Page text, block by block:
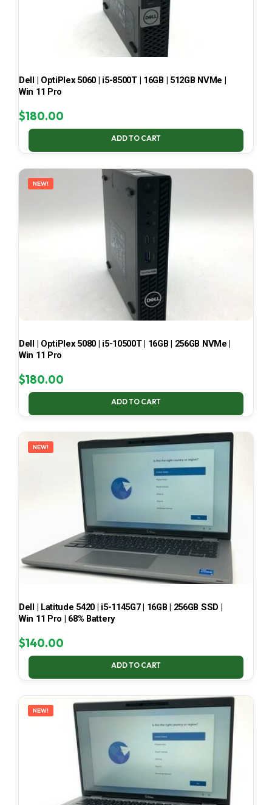
Dell | OptiPlex 5060 | i5-8500T | 16GB | 512GB NVMe |
Win 11 Pro
$180.00
ADD TO CART
NEW!
Dell | OptiPlex 5080 | i5-10500T | 16GB | 256GB NVMe |
Win 11 Pro
$180.00
ADD TO CART
NEW!
Dell | Latitude 5420 | i5-1145G7 | 16GB | 256GB SSD |
Win 11 Pro | 68% Battery
$140.00
ADD TO CART
NEW!